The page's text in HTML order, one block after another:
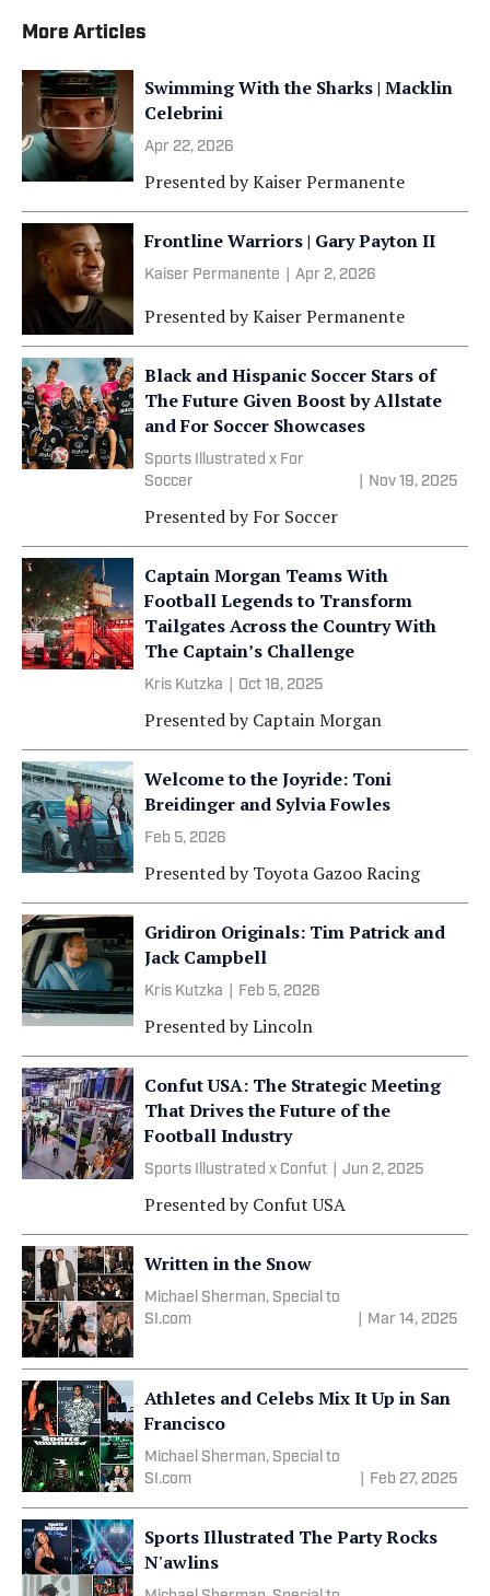
More Articles
Swimming With the Sharks | Macklin
Celebrini
Apr 22, 2026
Presented byKaiser Permanente
Frontline Warriors | Gary Payton II
Kaiser Permanente Apr 2, 2026
Presented byKaiser Permanente
Black and Hispanic Soccer Stars of
The Future Given Boost by Allstate
and For Soccer Showcases
Sports Illustrated x For
Soccer
Nov 19, 2025
Presented byFor Soccer
Captain Morgan Teams With
Football Legends to Transform
Tailgates Across the Country With
The Captain’s Challenge
Kris Kutzka Oct 18, 2025
Presented byCaptain Morgan
Welcome to the Joyride: Toni
Breidinger and Sylvia Fowles
Feb 5, 2026
Presented byToyota Gazoo Racing
Gridiron Originals: Tim Patrick and
Jack Campbell
Kris Kutzka Feb 5, 2026
Presented byLincoln
Confut USA: The Strategic Meeting
That Drives the Future of the
Football Industry
Sports Illustrated x Confut Jun 2, 2025
Presented byConfut USA
Written in the Snow
Michael Sherman, Special to
SI.com
Mar 14, 2025
Athletes and Celebs Mix It Up in San
Francisco
Michael Sherman, Special to
SI.com
Feb 27, 2025
Sports Illustrated The Party Rocks
N'awlins